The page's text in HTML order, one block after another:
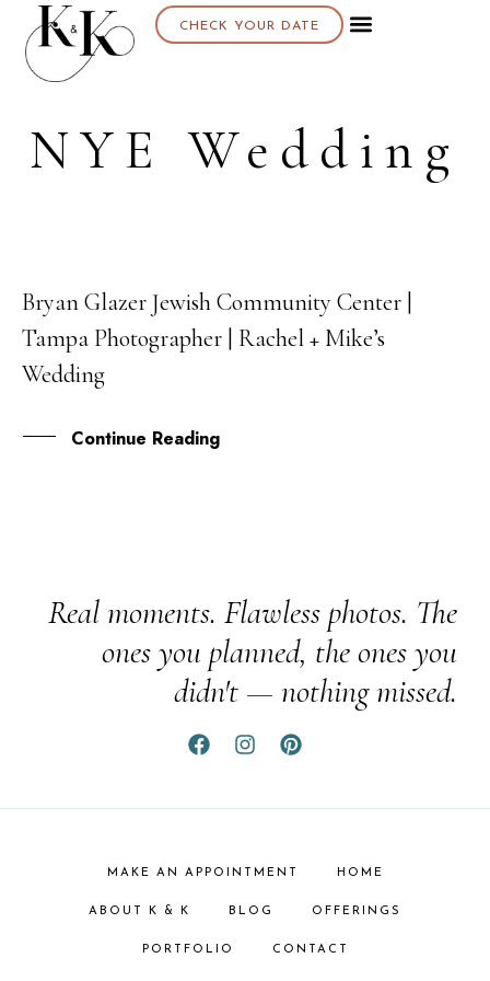
CHECK YOUR DATE
NYE Wedding
26
FEB
Bryan Glazer Jewish Community Center |
Tampa Photographer | Rachel + Mike’s
Wedding
Continue Reading
Real moments. Flawless photos. The
ones you planned, the ones you
didn't — nothing missed.
MAKE AN APPOINTMENT HOME
ABOUT K & K BLOG OFFERINGS
PORTFOLIO CONTACT